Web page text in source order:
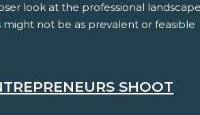
look at the professional landscape
not be as prevalent or feasible
SHOOT